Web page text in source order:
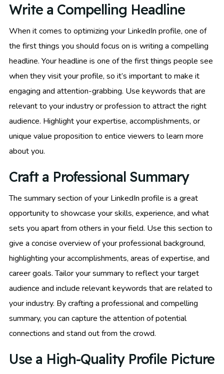
Write a Compelling Headline
When it comes to optimizing your LinkedIn profile, one of
the first things you should focus on is writing a compelling
headline. Your headline is one of the first things people see
when they visit your profile, so it’s important to make it
engaging and attention-grabbing. Use keywords that are
relevant to your industry or profession to attract the right
audience. Highlight your expertise, accomplishments, or
unique value proposition to entice viewers to learn more
about you.
Craft a Professional Summary
The summary section of your LinkedIn profile is a great
opportunity to showcase your skills, experience, and what
sets you apart from others in your field. Use this section to
give a concise overview of your professional background,
highlighting your accomplishments, areas of expertise, and
career goals. Tailor your summary to reflect your target
audience and include relevant keywords that are related to
your industry. By crafting a professional and compelling
summary, you can capture the attention of potential
connections and stand out from the crowd.
Use a High-Quality Profile Picture